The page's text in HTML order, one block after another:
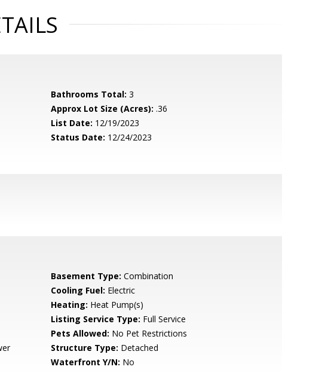
Bathrooms Total: 3
Approx Lot Size (Acres): .36
List Date: 12/19/2023
Status Date: 12/24/2023
Basement Type: Combination
Cooling Fuel: Electric
Heating: Heat Pump(s)
Listing Service Type: Full Service
Pets Allowed: No Pet Restrictions
Structure Type: Detached
Waterfront Y/N: No